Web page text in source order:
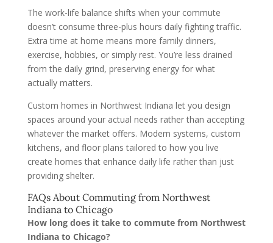
The work-life balance shifts when your commute
doesn’t consume three-plus hours daily fighting traffic.
Extra time at home means more family dinners,
exercise, hobbies, or simply rest. You’re less drained
from the daily grind, preserving energy for what
actually matters.
Custom homes in Northwest Indiana let you design
spaces around your actual needs rather than accepting
whatever the market offers. Modern systems, custom
kitchens, and floor plans tailored to how you live
create homes that enhance daily life rather than just
providing shelter.
FAQs About Commuting from Northwest
Indiana to Chicago
How long does it take to commute from Northwest
Indiana to Chicago?